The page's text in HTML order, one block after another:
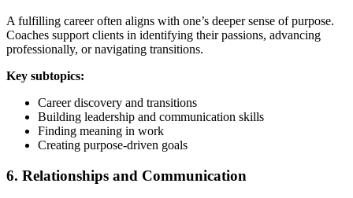
A fulfilling career often aligns with one’s deeper sense of purpose.
Coaches support clients in identifying their passions, advancing
professionally, or navigating transitions.
Key subtopics:
Career discovery and transitions
Building leadership and communication skills
Finding meaning in work
Creating purpose-driven goals
6. Relationships and Communication